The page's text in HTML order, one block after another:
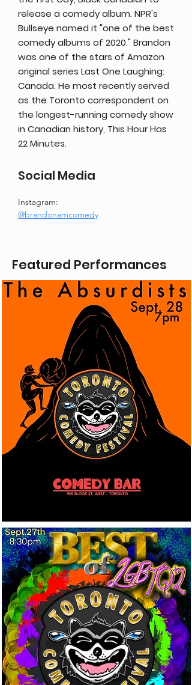
release a comedy album. NPR's
Bullseye named it "one of the best
comedy albums of 2020." Brandon
was one of the stars of Amazon
original series Last One Laughing:
Canada. He most recently served
as the Toronto correspondent on
the longest-running comedy show
in Canadian history, This Hour Has
22 Minutes.
Social Media
Instagram:
@brandonamcomedy
Featured Performances